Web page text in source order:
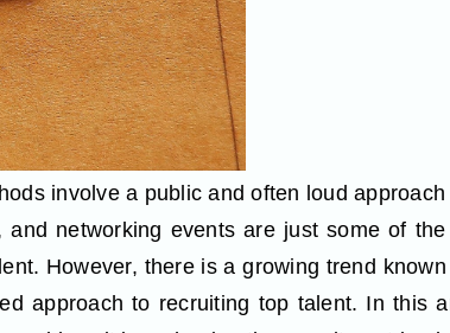
involve a public and often loud
networking events are just some of the
However, there is a growing trend
approach to recruiting top talent. In this